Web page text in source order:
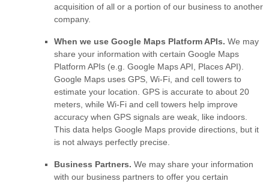
acquisition of all or a portion of our business to another
company.
When we use Google Maps Platform APIs. We may
share your information with certain Google Maps
Platform APIs (e.g. Google Maps API, Places API).
Google Maps uses GPS, Wi-Fi, and cell towers to
estimate your location. GPS is accurate to about 20
meters, while Wi-Fi and cell towers help improve
accuracy when GPS signals are weak, like indoors.
This data helps Google Maps provide directions, but it
is not always perfectly precise.
Business Partners. We may share your information
with our business partners to offer you certain